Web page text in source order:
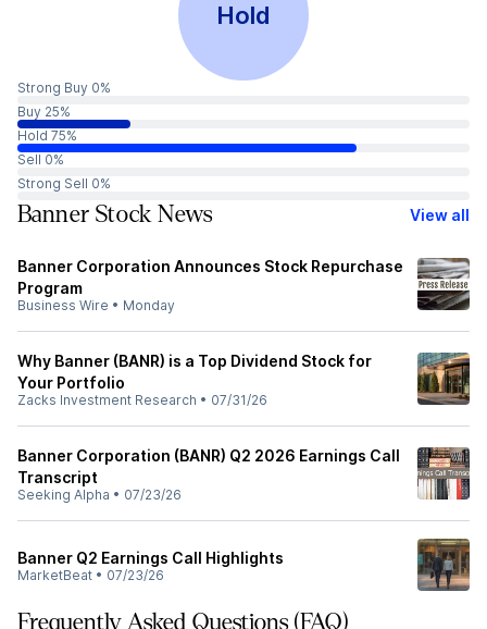
Hold
Strong Buy 0%
Buy 25%
Hold 75%
Sell 0%
Strong Sell 0%
Banner Stock News View all
Banner Corporation Announces Stock Repurchase
Program
Business Wire • Monday
Why Banner (BANR) is a Top Dividend Stock for
Your Portfolio
Zacks Investment Research • 07/31/26
Banner Corporation (BANR) Q2 2026 Earnings Call
Transcript
Seeking Alpha • 07/23/26
Banner Q2 Earnings Call Highlights
MarketBeat • 07/23/26
Frequently Asked Questions (FAQ)